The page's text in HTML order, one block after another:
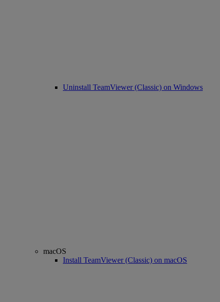
Uninstall TeamViewer (Classic) on Windows
macOS
Install TeamViewer (Classic) on macOS